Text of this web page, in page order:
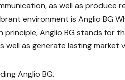
as well as produce
environment is Anglio BG
principle, Anglio BG stands for
well as generate lasting market
Anglio BG.